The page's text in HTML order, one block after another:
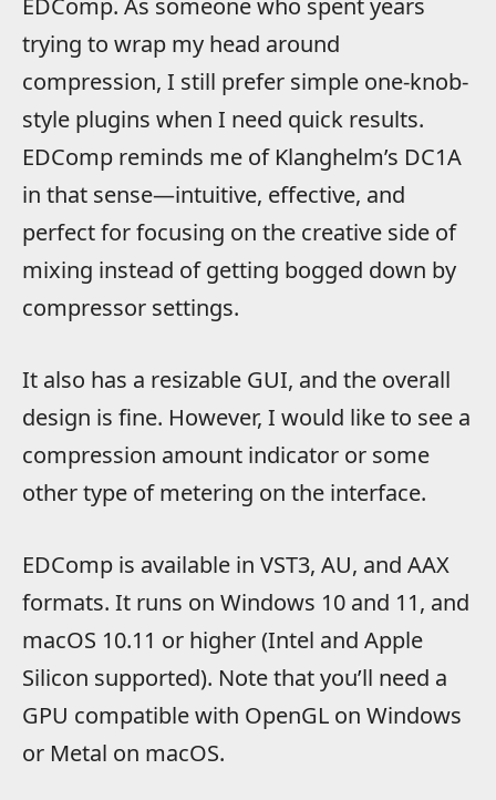
EDComp. As someone who spent years
trying to wrap my head around
compression, I still prefer simple one-knob-
style plugins when I need quick results.
EDComp reminds me of Klanghelm’s DC1A
in that sense—intuitive, effective, and
perfect for focusing on the creative side of
mixing instead of getting bogged down by
compressor settings.
It also has a resizable GUI, and the overall
design is fine. However, I would like to see a
compression amount indicator or some
other type of metering on the interface.
EDComp is available in VST3, AU, and AAX
formats. It runs on Windows 10 and 11, and
macOS 10.11 or higher (Intel and Apple
Silicon supported). Note that you’ll need a
GPU compatible with OpenGL on Windows
or Metal on macOS.